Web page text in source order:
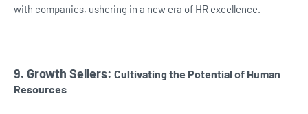
with companies, ushering in a new era of HR excellence.
9. Growth Sellers: Cultivating the Potential of Human
Resources